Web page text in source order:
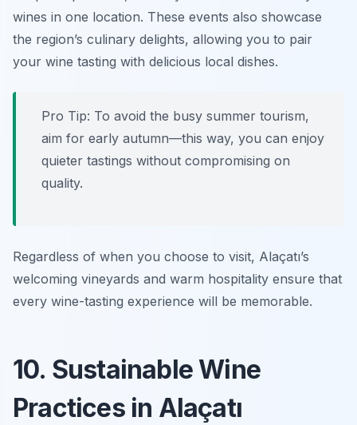
wines in one location. These events also showcase
the region’s culinary delights, allowing you to pair
your wine tasting with delicious local dishes.
Pro Tip: To avoid the busy summer tourism,
aim for early autumn—this way, you can enjoy
quieter tastings without compromising on
quality.
Regardless of when you choose to visit, Alaçatı’s
welcoming vineyards and warm hospitality ensure that
every wine-tasting experience will be memorable.
10. Sustainable Wine
Practices in Alaçatı